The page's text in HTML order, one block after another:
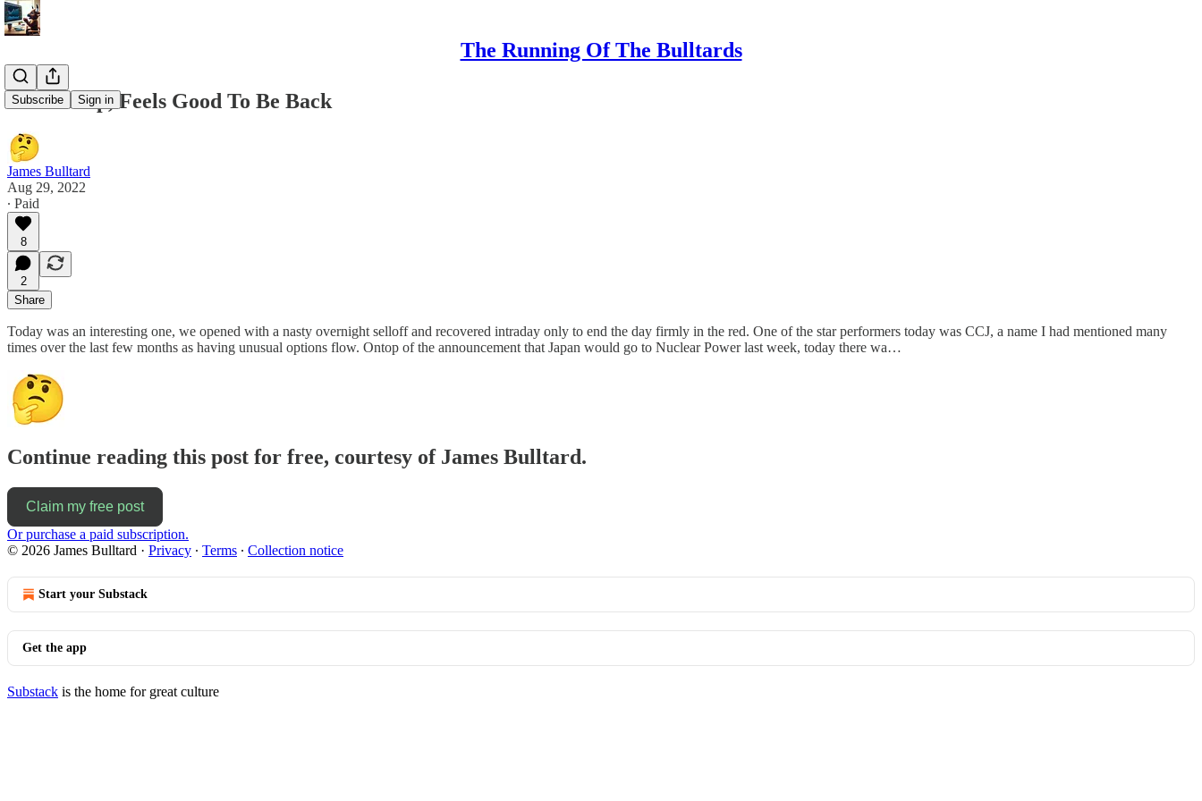
The Running Of The Bulltards
Subscribe Sign in
8/29 Recap, Feels Good To Be Back
James Bulltard
Aug 29, 2022
∙ Paid
8
2
Share
Today was an interesting one, we opened with a nasty overnight selloff and recovered intraday only to end the day firmly in the red. One of the star performers today was CCJ, a name I had mentioned many
times over the last few months as having unusual options flow. Ontop of the announcement that Japan would go to Nuclear Power last week, today there wa…
Continue reading this post for free, courtesy of James Bulltard.
Claim my free post
Or purchase a paid subscription.
© 2026 James Bulltard · Privacy ∙ Terms ∙ Collection notice
Start your Substack
Get the app
Substack is the home for great culture